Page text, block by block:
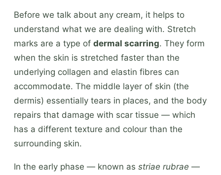
Before we talk about any cream, it helps to
understand what we are dealing with. Stretch
marks are a type of dermal scarring. They form
when the skin is stretched faster than the
underlying collagen and elastin fibres can
accommodate. The middle layer of skin (the
dermis) essentially tears in places, and the body
repairs that damage with scar tissue — which
has a different texture and colour than the
surrounding skin.
In the early phase — known as striae rubrae —